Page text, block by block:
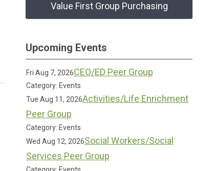
Value First Group Purchasing
Upcoming Events
Fri Aug 7, 2026CEO/ED Peer Group
Category: Events
Tue Aug 11, 2026Activities/Life Enrichment
Peer Group
Category: Events
Wed Aug 12, 2026Social Workers/Social
Services Peer Group